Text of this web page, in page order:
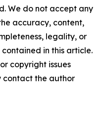
We do not accept any
accuracy, content,
legality, or
in this article.
copyright issues
contact the author